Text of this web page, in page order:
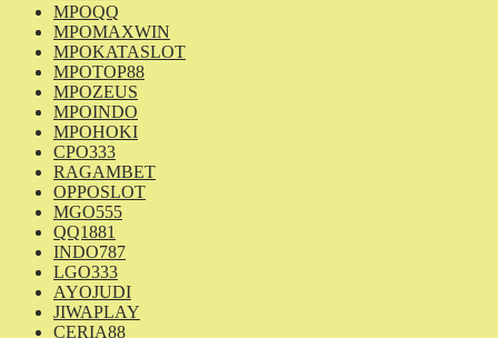
MPOQQ
MPOMAXWIN
MPOKATASLOT
MPOTOP88
MPOZEUS
MPOINDO
MPOHOKI
CPO333
RAGAMBET
OPPOSLOT
MGO555
QQ1881
INDO787
LGO333
AYOJUDI
JIWAPLAY
CERIA88